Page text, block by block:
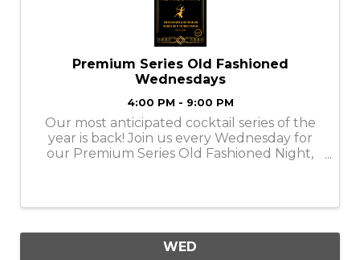
Premium Series Old Fashioned
Wednesdays
4:00 PM - 9:00 PM
Our most anticipated cocktail series of the
year is back! Join us every Wednesday for
our Premium Series Old Fashioned Night,
WED